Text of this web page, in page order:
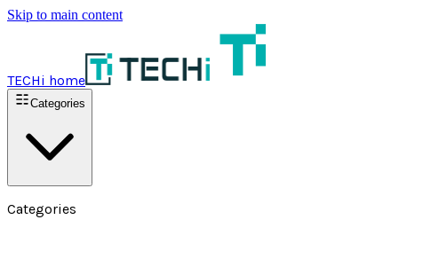
Skip to main content
TECHi home
Categories
Categories